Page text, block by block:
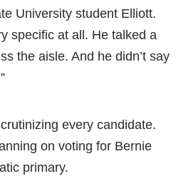
University student Elliott.
specific at all. He talked a
the aisle. And he didn’t say
every candidate.
on voting for Bernie
primary.